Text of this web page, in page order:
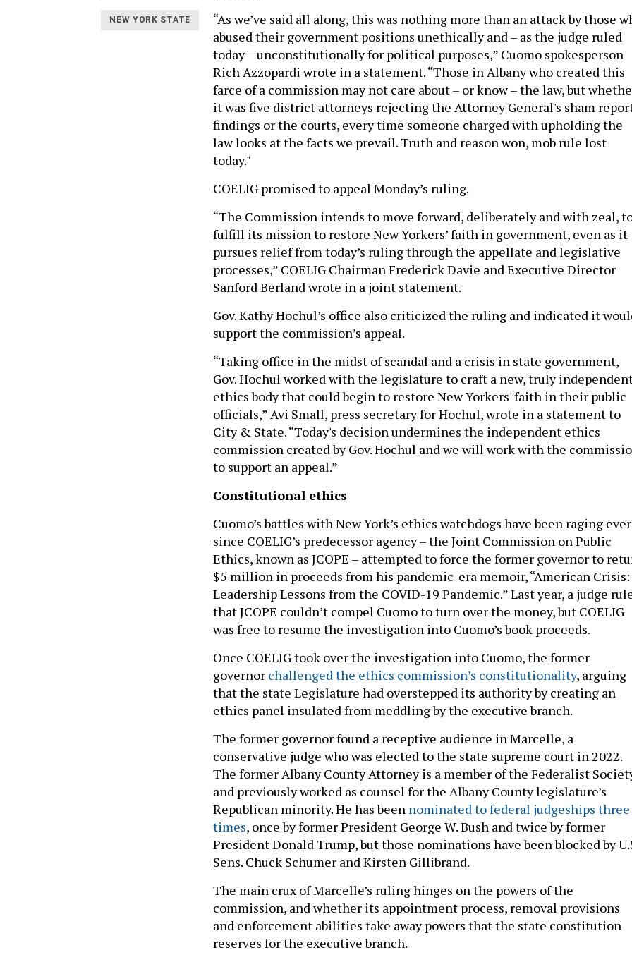
NEW YORK STATE
“As we’ve said all along, this was nothing more than an attack by those
abused their government positions unethically and – as the judge ruled
today – unconstitutionally for political purposes,” Cuomo spokesperson
Rich Azzopardi wrote in a statement. “Those in Albany who created this
farce of a commission may not care about – or know – the law, but
it was five district attorneys rejecting the Attorney General's sham
findings or the courts, every time someone charged with upholding the
law looks at the facts we prevail. Truth and reason won, mob rule lost
today."
COELIG promised to appeal Monday’s ruling.
“The Commission intends to move forward, deliberately and with zeal,
fulfill its mission to restore New Yorkers’ faith in government, even as it
pursues relief from today’s ruling through the appellate and legislative
processes,” COELIG Chairman Frederick Davie and Executive Director
Sanford Berland wrote in a joint statement.
Gov. Kathy Hochul’s office also criticized the ruling and indicated it
support the commission’s appeal.
“Taking office in the midst of scandal and a crisis in state government,
Gov. Hochul worked with the legislature to craft a new, truly
ethics body that could begin to restore New Yorkers' faith in their public
officials,” Avi Small, press secretary for Hochul, wrote in a statement to
City & State. “Today's decision undermines the independent ethics
commission created by Gov. Hochul and we will work with the
to support an appeal.”
Constitutional ethics
Cuomo’s battles with New York’s ethics watchdogs have been raging ever
since COELIG’s predecessor agency – the Joint Commission on Public
Ethics, known as JCOPE – attempted to force the former governor to
$5 million in proceeds from his pandemic-era memoir, “American Crisis:
Leadership Lessons from the COVID-19 Pandemic.” Last year, a judge
that JCOPE couldn’t compel Cuomo to turn over the money, but COELIG
was free to resume the investigation into Cuomo’s book proceeds.
Once COELIG took over the investigation into Cuomo, the former
governor challenged the ethics commission’s constitutionality, arguing
that the state Legislature had overstepped its authority by creating an
ethics panel insulated from meddling by the executive branch.
The former governor found a receptive audience in Marcelle, a
conservative judge who was elected to the state supreme court in 2022.
The former Albany County Attorney is a member of the Federalist
and previously worked as counsel for the Albany County legislature’s
Republican minority. He has been nominated to federal judgeships three
times, once by former President George W. Bush and twice by former
President Donald Trump, but those nominations have been blocked by
Sens. Chuck Schumer and Kirsten Gillibrand.
The main crux of Marcelle’s ruling hinges on the powers of the
commission, and whether its appointment process, removal provisions
and enforcement abilities take away powers that the state constitution
reserves for the executive branch.